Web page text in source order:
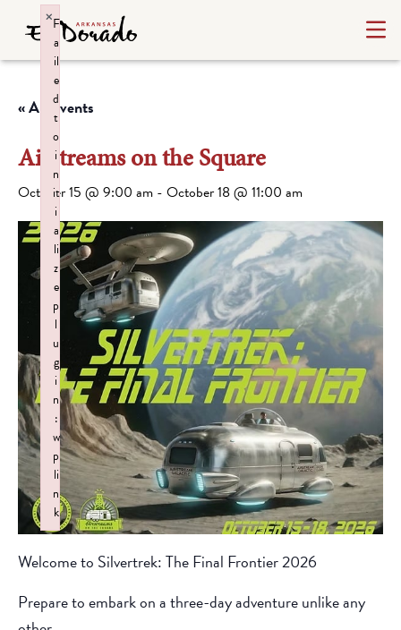
« All Events
Airstreams on the Square
October 15 @ 9:00 am - October 18 @ 11:00 am
Welcome to Silvertrek: The Final Frontier 2026
Prepare to embark on a three-day adventure unlike any
F
a
il
e
d
t
o
i
n
it
i
a
li
z
e
p
l
u
g
i
n
:
w
p
li
n
k
×
Failed to initialize plugin: wplink